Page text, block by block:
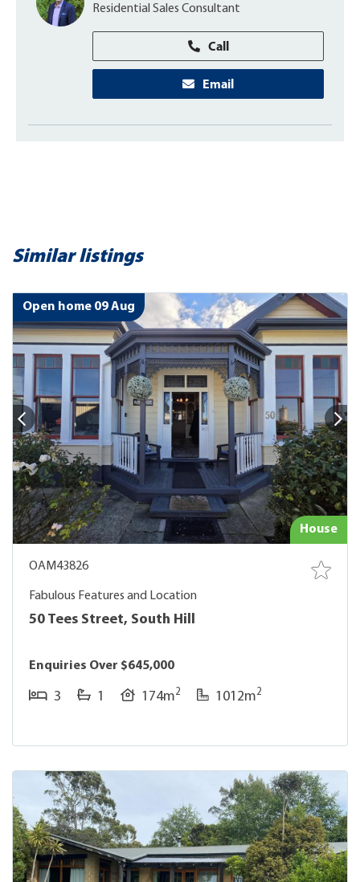
Residential Sales Consultant
Call
Email
Similar listings
Open home 09 Aug
House
OAM43826
Fabulous Features and Location
50 Tees Street, South Hill
Enquiries Over $645,000
3 1 174m2 1012m2